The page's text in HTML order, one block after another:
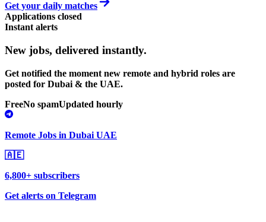
Get your daily matches
Applications closed
Instant alerts
New jobs, delivered instantly.
Get notified the moment new remote and hybrid roles are
posted for Dubai & the UAE.
FreeNo spamUpdated hourly
Remote Jobs in Dubai UAE
🇦🇪
6,800+ subscribers
Get alerts on Telegram